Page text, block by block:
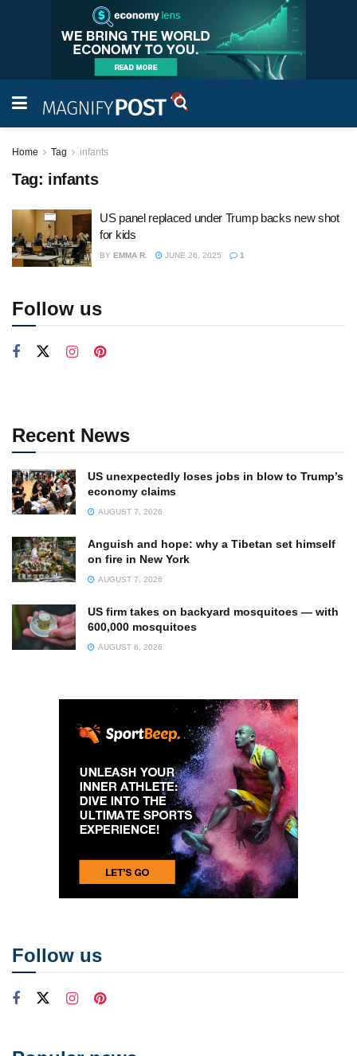
Home Tag infants
Tag: infants
US panel replaced under Trump backs new shot
for kids
BY EMMA R. JUNE 26, 2025 1
Follow us
Recent News
US unexpectedly loses jobs in blow to Trump’s
economy claims
AUGUST 7, 2026
Anguish and hope: why a Tibetan set himself
on fire in New York
AUGUST 7, 2026
US firm takes on backyard mosquitoes — with
600,000 mosquitoes
AUGUST 6, 2026
Follow us